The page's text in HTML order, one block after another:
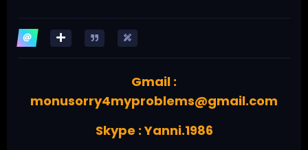
Gmail :
monusorry4myproblems@gmail.com
Skype : Yanni.1986